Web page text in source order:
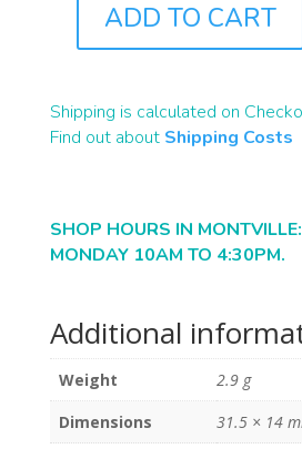
QUANTITY
ADD TO CART
Shipping is calculated on
Find out about Shipping Costs
SHOP HOURS IN
MONDAY 10AM TO 4:30PM.
Additional
Weight
2.9 g
Dimensions
31.5 × 14